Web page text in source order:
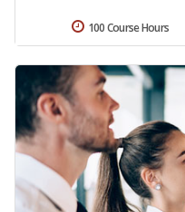
100 Course Hours